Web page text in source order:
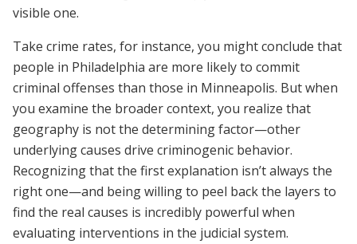
visible one.
Take crime rates, for instance, you might conclude that
people in Philadelphia are more likely to commit
criminal offenses than those in Minneapolis. But when
you examine the broader context, you realize that
geography is not the determining factor—other
underlying causes drive criminogenic behavior.
Recognizing that the first explanation isn’t always the
right one—and being willing to peel back the layers to
find the real causes is incredibly powerful when
evaluating interventions in the judicial system.